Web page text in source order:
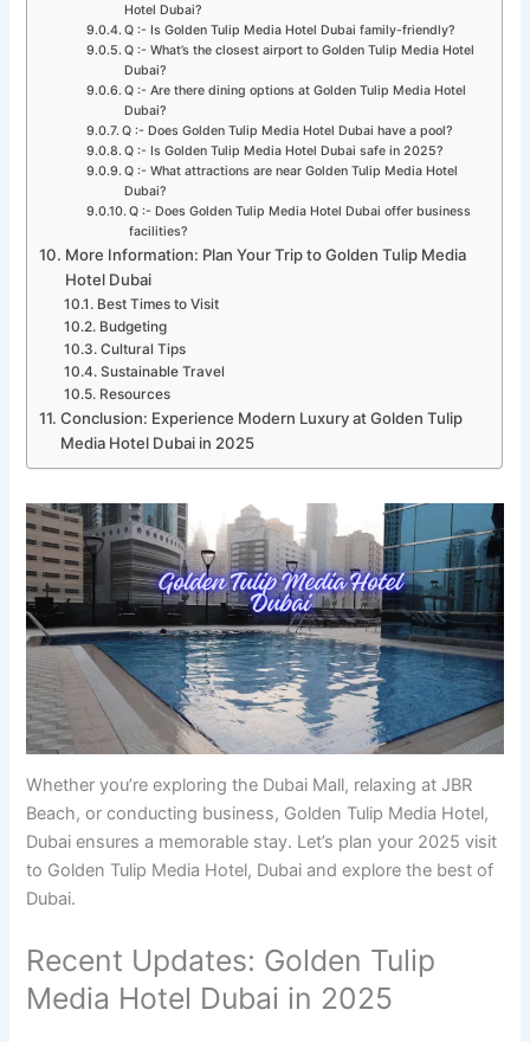
Hotel Dubai?
Q :- Is Golden Tulip Media Hotel Dubai family-friendly?
Q :- What’s the closest airport to Golden Tulip Media Hotel
Dubai?
Q :- Are there dining options at Golden Tulip Media Hotel
Dubai?
Q :- Does Golden Tulip Media Hotel Dubai have a pool?
Q :- Is Golden Tulip Media Hotel Dubai safe in 2025?
Q :- What attractions are near Golden Tulip Media Hotel
Dubai?
Q :- Does Golden Tulip Media Hotel Dubai offer business
facilities?
More Information: Plan Your Trip to Golden Tulip Media
Hotel Dubai
Best Times to Visit
Budgeting
Cultural Tips
Sustainable Travel
Resources
Conclusion: Experience Modern Luxury at Golden Tulip
Media Hotel Dubai in 2025
Whether you’re exploring the Dubai Mall, relaxing at JBR
Beach, or conducting business, Golden Tulip Media Hotel,
Dubai ensures a memorable stay. Let’s plan your 2025 visit
to Golden Tulip Media Hotel, Dubai and explore the best of
Dubai.
Recent Updates: Golden Tulip
Media Hotel Dubai in 2025